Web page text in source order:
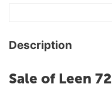
Description
Sale of Leen 72